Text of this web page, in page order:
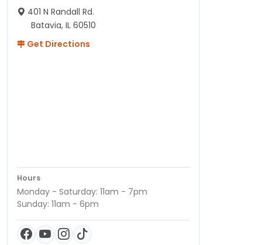
401 N Randall Rd.
Batavia, IL 60510
Get Directions
Hours
Monday - Saturday: 11am - 7pm
Sunday: 11am - 6pm